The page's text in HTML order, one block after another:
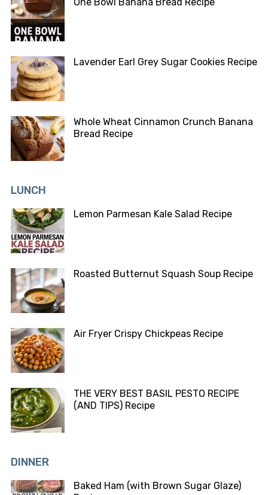
Lavender Earl Grey Sugar Cookies Recipe
Whole Wheat Cinnamon Crunch Banana
Bread Recipe
LUNCH
Lemon Parmesan Kale Salad Recipe
Roasted Butternut Squash Soup Recipe
Air Fryer Crispy Chickpeas Recipe
THE VERY BEST BASIL PESTO RECIPE
(AND TIPS) Recipe
DINNER
Baked Ham (with Brown Sugar Glaze)